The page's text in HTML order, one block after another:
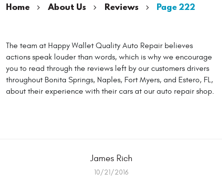
Home About Us Reviews Page 222
The team at Happy Wallet Quality Auto Repair believes
actions speak louder than words, which is why we encourage
you to read through the reviews left by our customers drivers
throughout Bonita Springs, Naples, Fort Myers, and Estero, FL,
about their experience with their cars at our auto repair shop.
James Rich
10/21/2016